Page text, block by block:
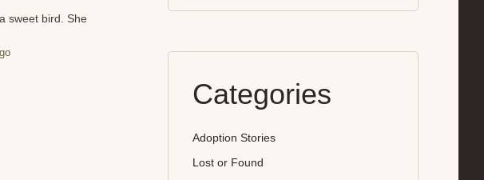
sweet bird. She
Categories
Adoption Stories
Lost or Found